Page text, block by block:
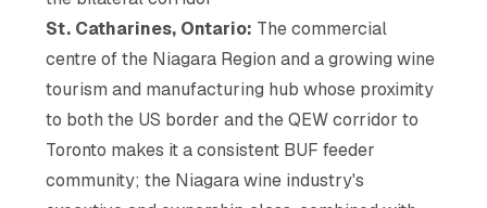
St. Catharines, Ontario: The commercial
centre of the Niagara Region and a growing wine
tourism and manufacturing hub whose proximity
to both the US border and the QEW corridor to
Toronto makes it a consistent BUF feeder
community; the Niagara wine industry's